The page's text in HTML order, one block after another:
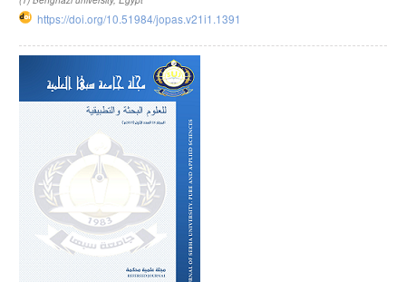
https://doi.org/10.51984/jopas.v21i1.1391
Article
Sidebar